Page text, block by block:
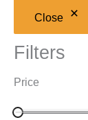
Close
Filters
Price